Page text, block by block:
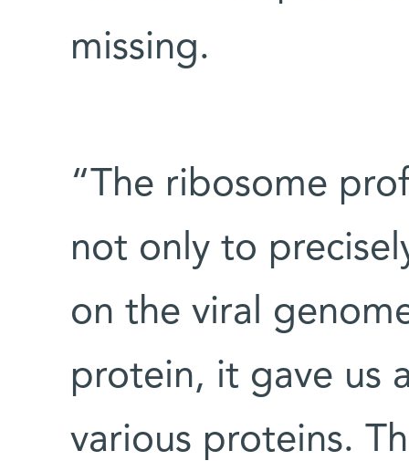
missing.
“The ribosome
not only to
on the viral
protein, it gave us
various proteins.